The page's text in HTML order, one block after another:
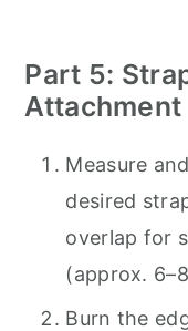
Part 5:
Attachment
Measure
desired
overlap for
(approx.
Burn the